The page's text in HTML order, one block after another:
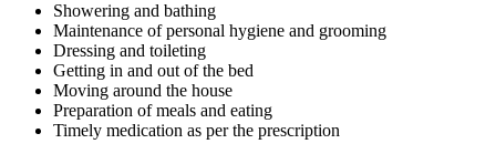
Showering and bathing
Maintenance of personal hygiene and grooming
Dressing and toileting
Getting in and out of the bed
Moving around the house
Preparation of meals and eating
Timely medication as per the prescription